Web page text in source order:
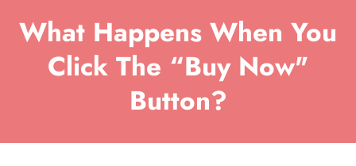
What Happens When You
Click The “Buy Now"
Button?